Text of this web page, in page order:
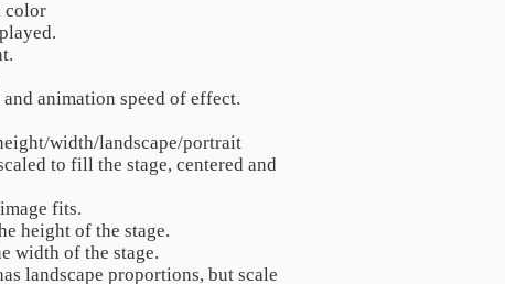
color
animation speed of effect.
width/landscape/portrait
to fill the stage, centered and
fits.
height of the stage.
width of the stage.
landscape proportions, but scale